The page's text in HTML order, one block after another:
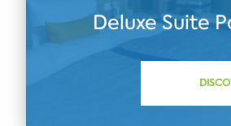
Deluxe Suite